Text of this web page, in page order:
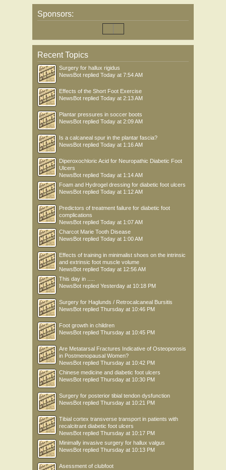
Sponsors:
Recent Topics
Surgery for hallux rigidus
NewsBot replied Today at 7:54 AM
Effects of the Short Foot Exercise
NewsBot replied Today at 2:13 AM
Plantar pressures in soccer boots
NewsBot replied Today at 2:09 AM
Is a calcaneal spur in the plantar fascia?
NewsBot replied Today at 1:16 AM
Diperoxochloric Acid for Neuropathic Diabetic Foot
Ulcers
NewsBot replied Today at 1:14 AM
Foam and Hydrogel dressing for diabetic foot ulcers
NewsBot replied Today at 1:12 AM
Predictors of treatment failure for diabetic foot
complications
NewsBot replied Today at 1:07 AM
Charcot Marie Tooth Disease
NewsBot replied Today at 1:00 AM
Effects of training in minimalist shoes on the intrinsic
and extrinsic foot muscle volume
NewsBot replied Today at 12:56 AM
This day in .....
NewsBot replied Yesterday at 10:18 PM
Surgery for Haglunds / Retrocalcaneal Bursitis
NewsBot replied Thursday at 10:46 PM
Foot growth in children
NewsBot replied Thursday at 10:45 PM
Are Metatarsal Fractures Indicative of Osteoporosis
in Postmenopausal Women?
NewsBot replied Thursday at 10:42 PM
Chinese medicine and diabetic foot ulcers
NewsBot replied Thursday at 10:30 PM
Surgery for posterior tibial tendon dysfunction
NewsBot replied Thursday at 10:21 PM
Tibial cortex transverse transport in patients with
recalcitrant diabetic foot ulcers
NewsBot replied Thursday at 10:17 PM
Minimally invasive surgery for hallux valgus
NewsBot replied Thursday at 10:13 PM
Asessment of clubfoot